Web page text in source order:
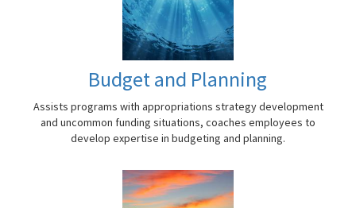
Budget and Planning
Assists programs with appropriations strategy development
and uncommon funding situations, coaches employees to
develop expertise in budgeting and planning.